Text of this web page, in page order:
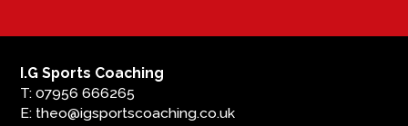
I.G Sports Coaching
T: 07956 666265
E: theo@igsportscoaching.co.uk